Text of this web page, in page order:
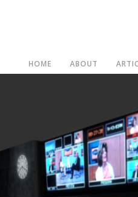
HOME ABOUT